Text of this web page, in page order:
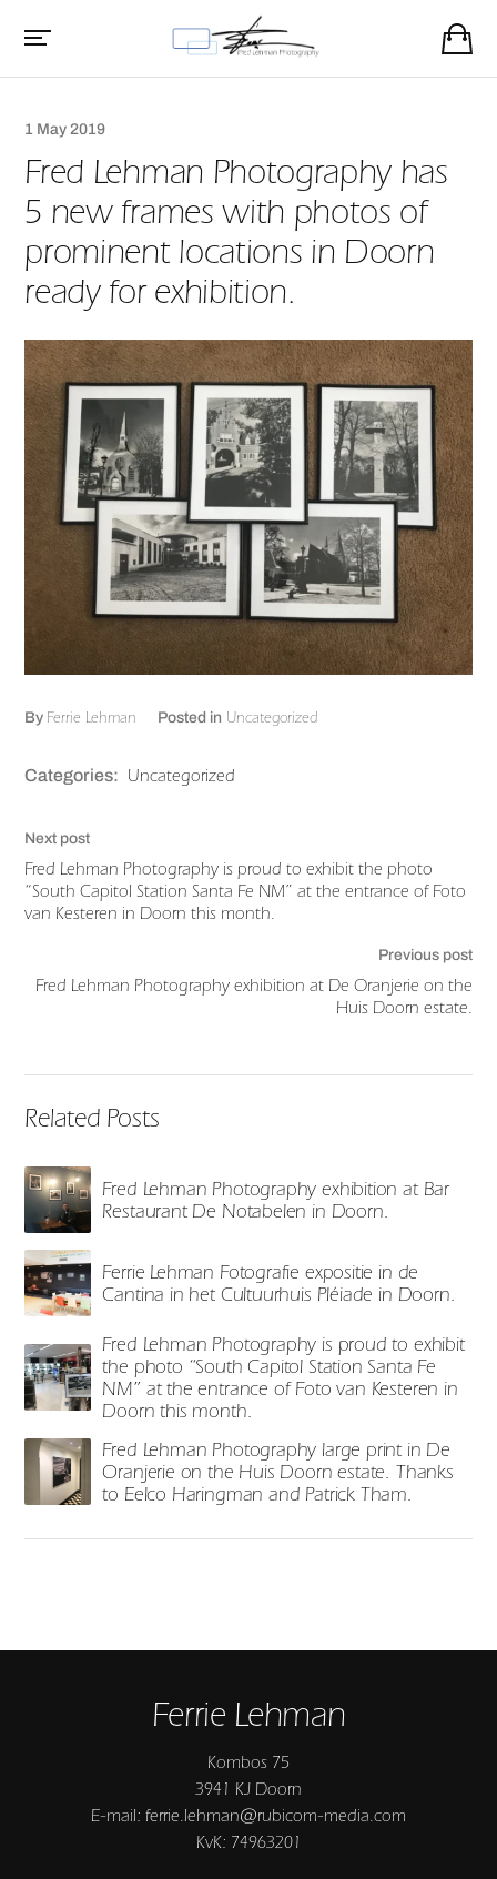
1 May 2019
Fred Lehman Photography has
5 new frames with photos of
prominent locations in Doorn
ready for exhibition.
By Ferrie Lehman Posted in Uncategorized
Categories: Uncategorized
Next post
Fred Lehman Photography is proud to exhibit the photo
“South Capitol Station Santa Fe NM” at the entrance of Foto
van Kesteren in Doorn this month.
Previous post
Fred Lehman Photography exhibition at De Oranjerie on the
Huis Doorn estate.
Related Posts
Fred Lehman Photography exhibition at Bar
Restaurant De Notabelen in Doorn.
Ferrie Lehman Fotografie expositie in de
Cantina in het Cultuurhuis Pléiade in Doorn.
Fred Lehman Photography is proud to exhibit
the photo “South Capitol Station Santa Fe
NM” at the entrance of Foto van Kesteren in
Doorn this month.
Fred Lehman Photography large print in De
Oranjerie on the Huis Doorn estate. Thanks
to Eelco Haringman and Patrick Tham.
Ferrie Lehman
Kombos 75
3941 KJ Doorn
E-mail: ferrie.lehman@rubicom-media.com
KvK: 74963201